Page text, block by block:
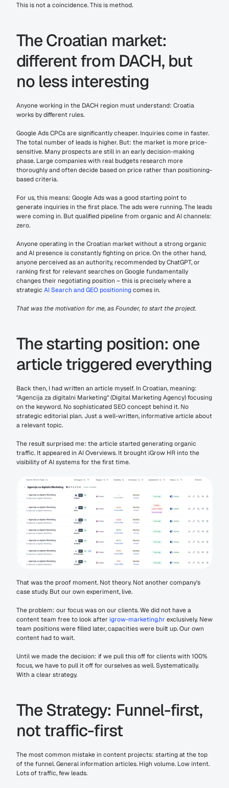
This is not a coincidence. This is method.
The Croatian market:
different from DACH, but
no less interesting
Anyone working in the DACH region must understand: Croatia
works by different rules.
Google Ads CPCs are significantly cheaper. Inquiries come in faster.
The total number of leads is higher. But: the market is more price-
sensitive. Many prospects are still in an early decision-making
phase. Large companies with real budgets research more
thoroughly and often decide based on price rather than positioning-
based criteria.
For us, this means: Google Ads was a good starting point to
generate inquiries in the first place. The ads were running. The leads
were coming in. But qualified pipeline from organic and AI channels:
zero.
Anyone operating in the Croatian market without a strong organic
and AI presence is constantly fighting on price. On the other hand,
anyone perceived as an authority, recommended by ChatGPT, or
ranking first for relevant searches on Google fundamentally
changes their negotiating position – this is precisely where a
strategic AI Search and GEO positioning comes in.
That was the motivation for me, as Founder, to start the project.
The starting position: one
article triggered everything
Back then, I had written an article myself. In Croatian, meaning:
"Agencija za digitalni Marketing" (Digital Marketing Agency) focusing
on the keyword. No sophisticated SEO concept behind it. No
strategic editorial plan. Just a well-written, informative article about
a relevant topic.
The result surprised me: the article started generating organic
traffic. It appeared in AI Overviews. It brought iGrow HR into the
visibility of AI systems for the first time.
That was the proof moment. Not theory. Not another company's
case study. But our own experiment, live.
The problem: our focus was on our clients. We did not have a
content team free to look after igrow-marketing.hr exclusively. New
team positions were filled later, capacities were built up. Our own
content had to wait.
Until we made the decision: if we pull this off for clients with 100%
focus, we have to pull it off for ourselves as well. Systematically.
With a clear strategy.
The Strategy: Funnel-first,
not traffic-first
The most common mistake in content projects: starting at the top
of the funnel. General information articles. High volume. Low intent.
Lots of traffic, few leads.